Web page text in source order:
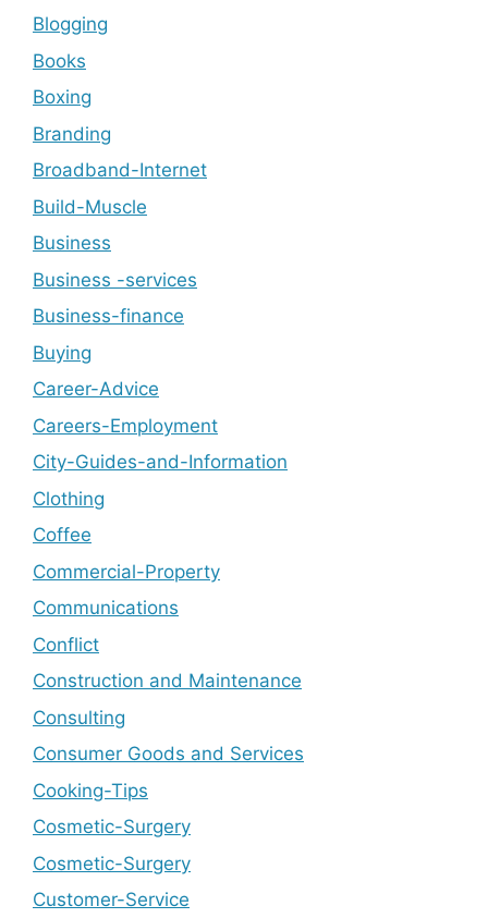
Blogging
Books
Boxing
Branding
Broadband-Internet
Build-Muscle
Business
Business -services
Business-finance
Buying
Career-Advice
Careers-Employment
City-Guides-and-Information
Clothing
Coffee
Commercial-Property
Communications
Conflict
Construction and Maintenance
Consulting
Consumer Goods and Services
Cooking-Tips
Cosmetic-Surgery
Cosmetic-Surgery
Customer-Service